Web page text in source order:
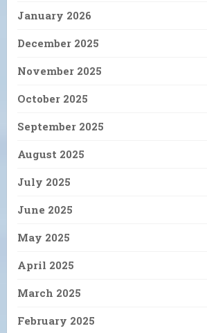
January 2026
December 2025
November 2025
October 2025
September 2025
August 2025
July 2025
June 2025
May 2025
April 2025
March 2025
February 2025